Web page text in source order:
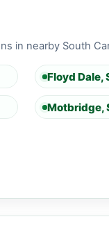
in nearby South
Floyd Dale,
Motbridge,